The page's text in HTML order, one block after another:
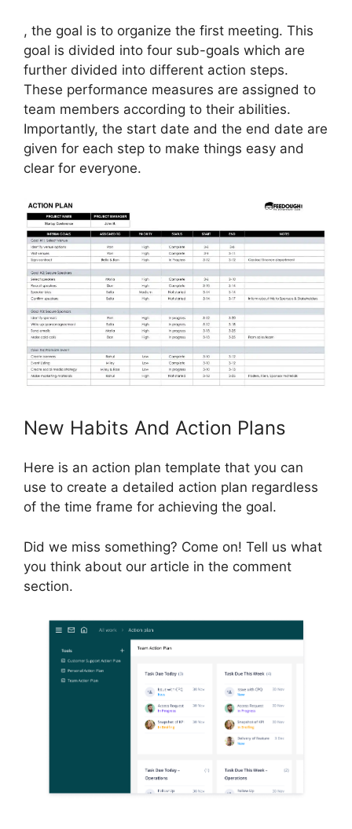
, the goal is to organize the first meeting. This
goal is divided into four sub-goals which are
further divided into different action steps.
These performance measures are assigned to
team members according to their abilities.
Importantly, the start date and the end date are
given for each step to make things easy and
clear for everyone.
New Habits And Action Plans
Here is an action plan template that you can
use to create a detailed action plan regardless
of the time frame for achieving the goal.
Did we miss something? Come on! Tell us what
you think about our article in the comment
section.